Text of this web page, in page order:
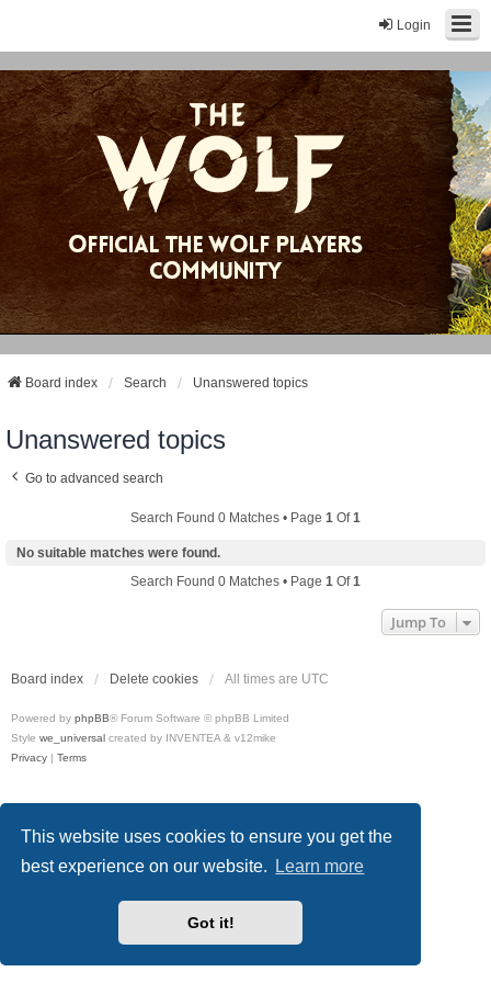
This website uses cookies to ensure you get the
best experience on our website.
Learn more
Got it!
Login
Board index Search Unanswered topics
Unanswered topics
Go to advanced search
Search Found 0 Matches • Page 1 Of1
No suitable matches were found.
Search Found 0 Matches • Page 1 Of1
Jump To
Board index Delete cookies All times are UTC
Powered by phpBB® Forum Software © phpBB Limited
Style we_universal created by INVENTEA & v12mike
Privacy | Terms